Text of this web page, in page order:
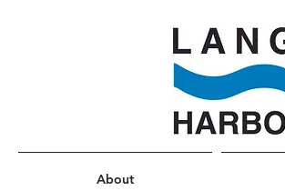
About